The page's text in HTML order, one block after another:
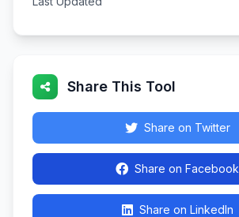
Share This Tool
Share on Twitter
Share on Facebook
Share on LinkedIn